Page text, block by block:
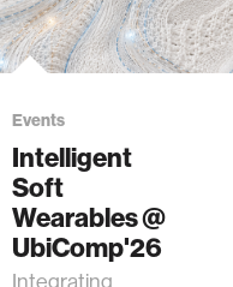
Events
Intelligent
Soft
Wearables @
UbiComp'26